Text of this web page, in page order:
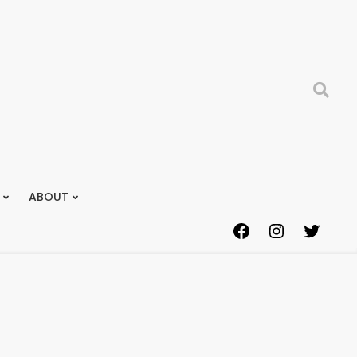
Search
ABOUT
FacebookInstagram